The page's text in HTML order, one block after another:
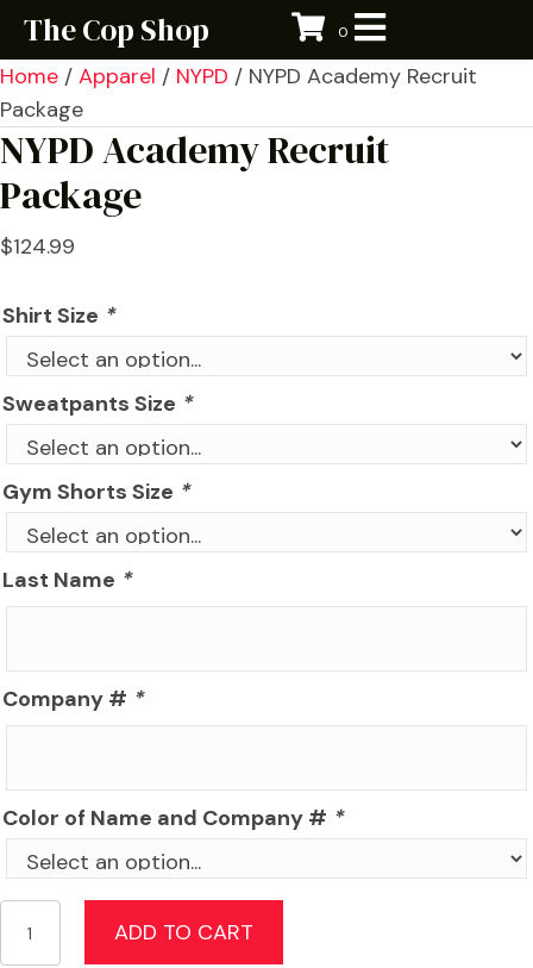
The Cop Shop 0
Home / Apparel / NYPD / NYPD Academy Recruit
Package
NYPD Academy Recruit
Package
$124.99
Shirt Size *
Sweatpants Size *
Gym Shorts Size *
Last Name *
Company # *
Color of Name and Company # *
NYPD
Academy
ADD TO CART